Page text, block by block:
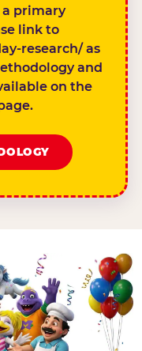
primary
link to
research/ as
and
on the